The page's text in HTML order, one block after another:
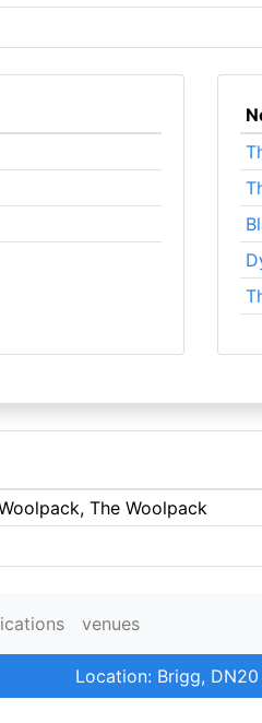
The Woolpack
venues
Location: Brigg,